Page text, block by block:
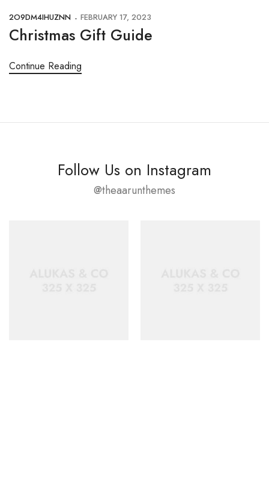
2O9DM4IHUZNN FEBRUARY 17, 2023
Christmas Gift Guide
Continue Reading
Follow Us on Instagram
@theaarunthemes